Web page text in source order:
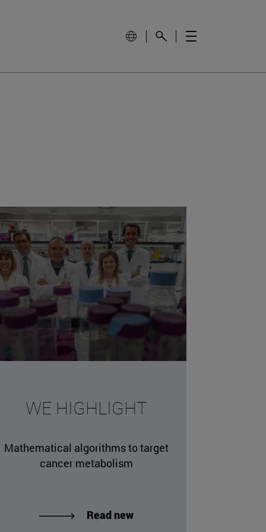
either specify a default value like
/>
/>
/>
WE HIGHLIGHT
Mathematical algorithms to target
cancer metabolism
Read new